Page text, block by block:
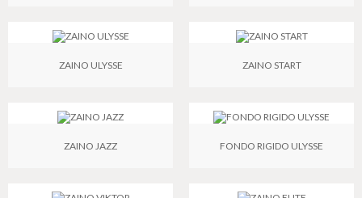
ZAINO ULYSSE
ZAINO JAZZ
ZAINO START
FONDO RIGIDO ULYSSE